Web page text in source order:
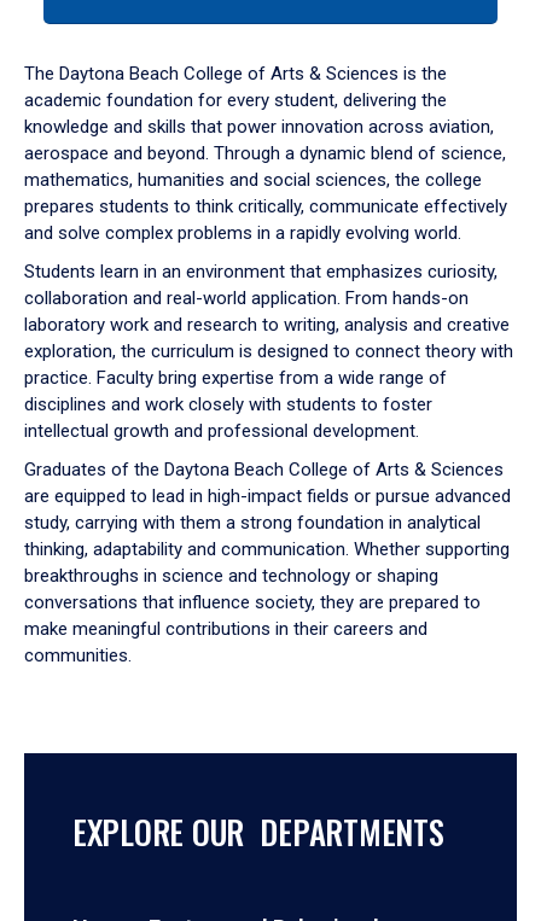
down
arrow
to
The Daytona Beach College of Arts & Sciences is the
academic foundation for every student, delivering the
knowledge and skills that power innovation across aviation,
aerospace and beyond. Through a dynamic blend of science,
mathematics, humanities and social sciences, the college
prepares students to think critically, communicate effectively
and solve complex problems in a rapidly evolving world.
Students learn in an environment that emphasizes curiosity,
collaboration and real-world application. From hands-on
laboratory work and research to writing, analysis and creative
exploration, the curriculum is designed to connect theory with
practice. Faculty bring expertise from a wide range of
disciplines and work closely with students to foster
intellectual growth and professional development.
Graduates of the Daytona Beach College of Arts & Sciences
are equipped to lead in high-impact fields or pursue advanced
study, carrying with them a strong foundation in analytical
thinking, adaptability and communication. Whether supporting
breakthroughs in science and technology or shaping
conversations that influence society, they are prepared to
make meaningful contributions in their careers and
communities.
EXPLORE OUR DEPARTMENTS